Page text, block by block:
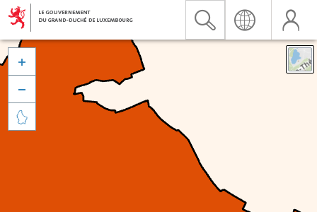


